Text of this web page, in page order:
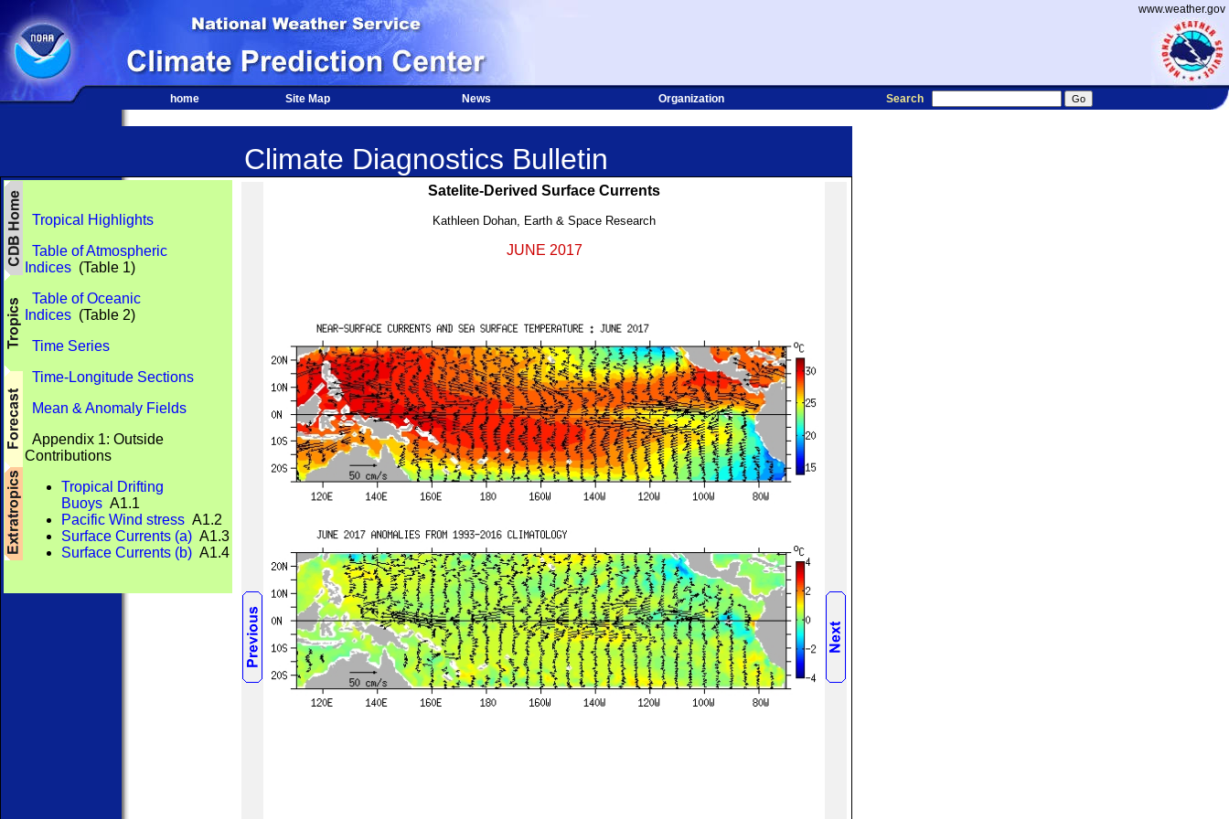
www.weather.gov
home Site Map News Organization Search
Climate Diagnostics Bulletin
Tropical Highlights
Table of Atmospheric
Indices (Table 1)
Table of Oceanic
Indices (Table 2)
Time Series
Time-Longitude Sections
Mean & Anomaly Fields
Appendix 1: Outside
Contributions
Tropical Drifting
Buoys A1.1
Pacific Wind stress A1.2
Surface Currents (a) A1.3
Surface Currents (b) A1.4
Satelite-Derived Surface Currents
Kathleen Dohan, Earth & Space Research
JUNE 2017